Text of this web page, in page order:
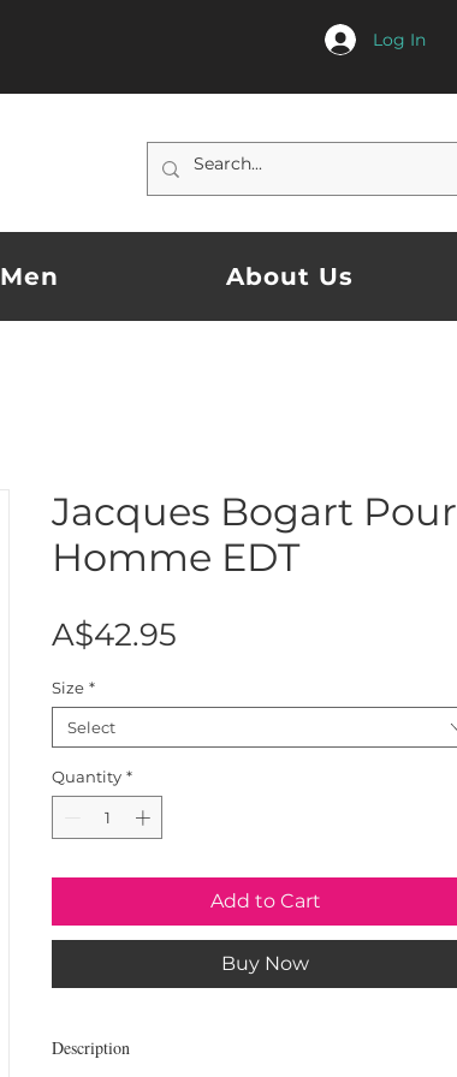
Log In
Men About Us
Jacques Bogart Pour
Homme EDT
A$42.95
Size *
Select
Quantity *
Add to Cart
Buy Now
Description